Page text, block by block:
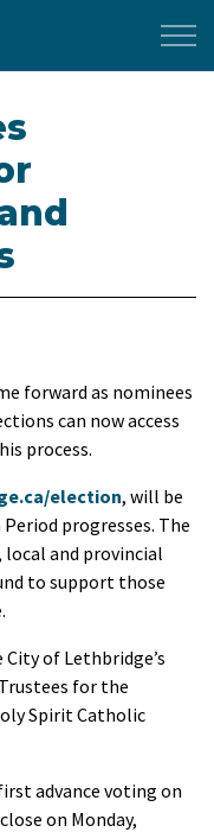
forward as nominees
can now access
process.
election, will be
progresses. The
and provincial
to support those
of Lethbridge’s
for the
Spirit Catholic
advance voting on
on Monday,